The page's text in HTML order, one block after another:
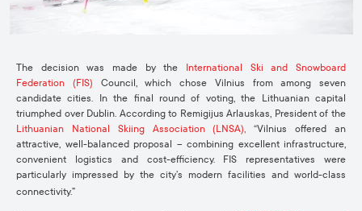
The decision was made by the
International Ski and Snowboard
Federation (FIS) Council, which chose Vilnius from among seven
candidate cities. In the final round of voting, the Lithuanian capital
triumphed over Dublin. According to Remigijus Arlauskas, President of the
Lithuanian National Skiing Association (LNSA), “Vilnius offered an
attractive, well-balanced proposal – combining excellent infrastructure,
convenient logistics and cost-efficiency. FIS representatives were
particularly impressed by the city’s modern facilities and world-class
connectivity.”